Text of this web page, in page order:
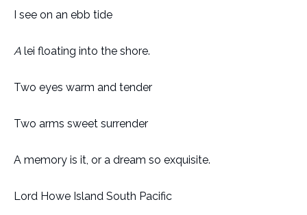
I see on an ebb tide
A lei floating into the shore.
Two eyes warm and tender
Two arms sweet surrender
A memory is it, or a dream so exquisite.
Lord Howe Island South Pacific